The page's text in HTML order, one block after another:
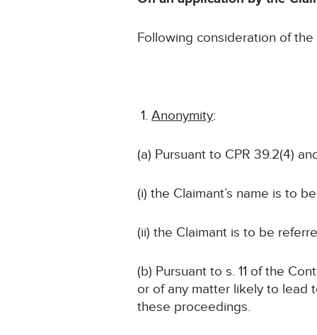
Following consideration of
Anonymity:
(a) Pursuant to CPR 39.2(4)
(i) the Claimant’s name is to
(ii) the Claimant is to be
(b) Pursuant to s. 11 of the
or of any matter likely to lead
these proceedings.